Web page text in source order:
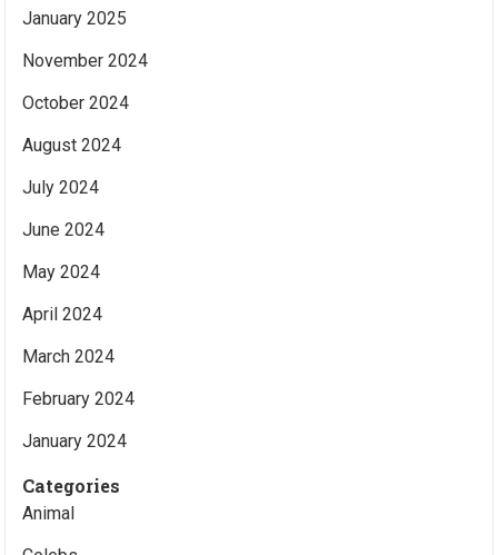
January 2025
November 2024
October 2024
August 2024
July 2024
June 2024
May 2024
April 2024
March 2024
February 2024
January 2024
Categories
Animal